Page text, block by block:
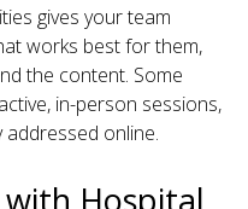
gives your team
works best for them,
the content. Some
in-person sessions,
online.
Hospital